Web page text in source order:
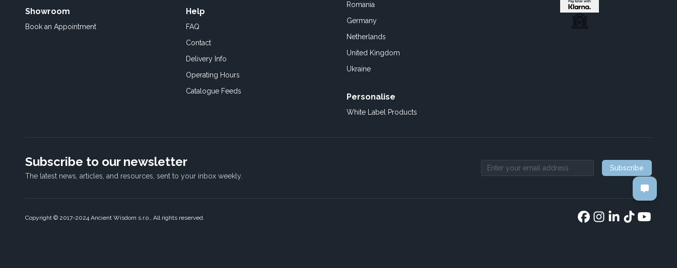
Showroom
Book an Appointment
Help
FAQ
Contact
Delivery Info
Operating Hours
Catalogue Feeds
Romania
Germany
Netherlands
United Kingdom
Ukraine
Personalise
White Label Products
Subscribe to our newsletter
The latest news, articles, and resources, sent to your inbox weekly. Email address
Subscribe
Copyright © 2017-2024 Ancient Wisdom s.r.o., All rights reserved.
PERFORMANCE
TARGETING